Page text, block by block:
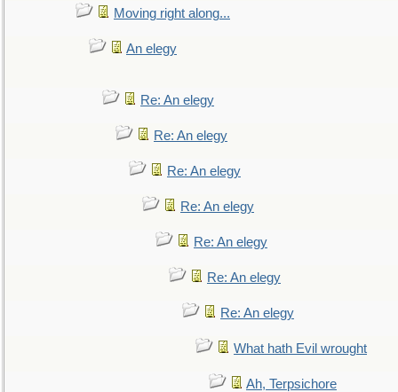
Moving right along...
An elegy
Re: An elegy
Re: An elegy
Re: An elegy
Re: An elegy
Re: An elegy
Re: An elegy
Re: An elegy
What hath Evil wrought
Ah, Terpsichore